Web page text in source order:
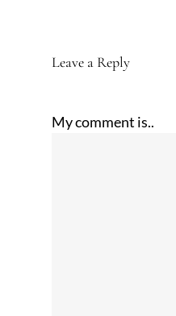
Leave a Reply
My comment is..